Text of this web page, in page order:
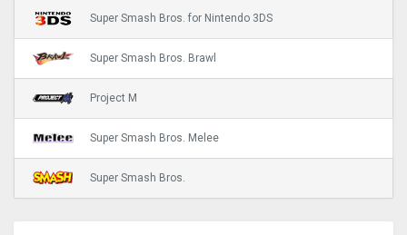
Super Smash Bros. for Nintendo 3DS
Super Smash Bros. Brawl
Project M
Super Smash Bros. Melee
Super Smash Bros.